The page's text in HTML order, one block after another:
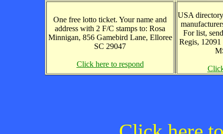
One free lotto ticket. Your name and
address with 2 F/C stamps to: Rosa
Minnigan, 856 Gamebird Lane, Elloree
SC 29047
Click here to respond
USA
For list,
Regis,